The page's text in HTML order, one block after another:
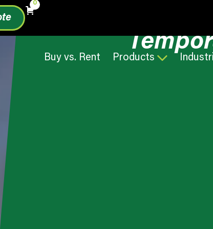
0
Buy vs. Rent Products